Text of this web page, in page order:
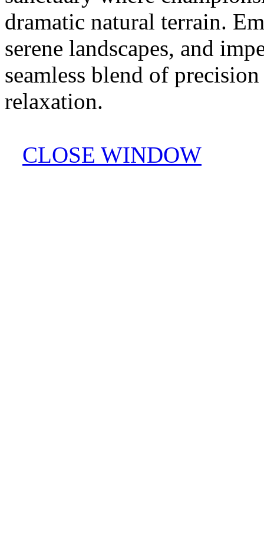
dramatic natural terrain.
serene landscapes, and
seamless blend of
relaxation.
CLOSE WINDOW